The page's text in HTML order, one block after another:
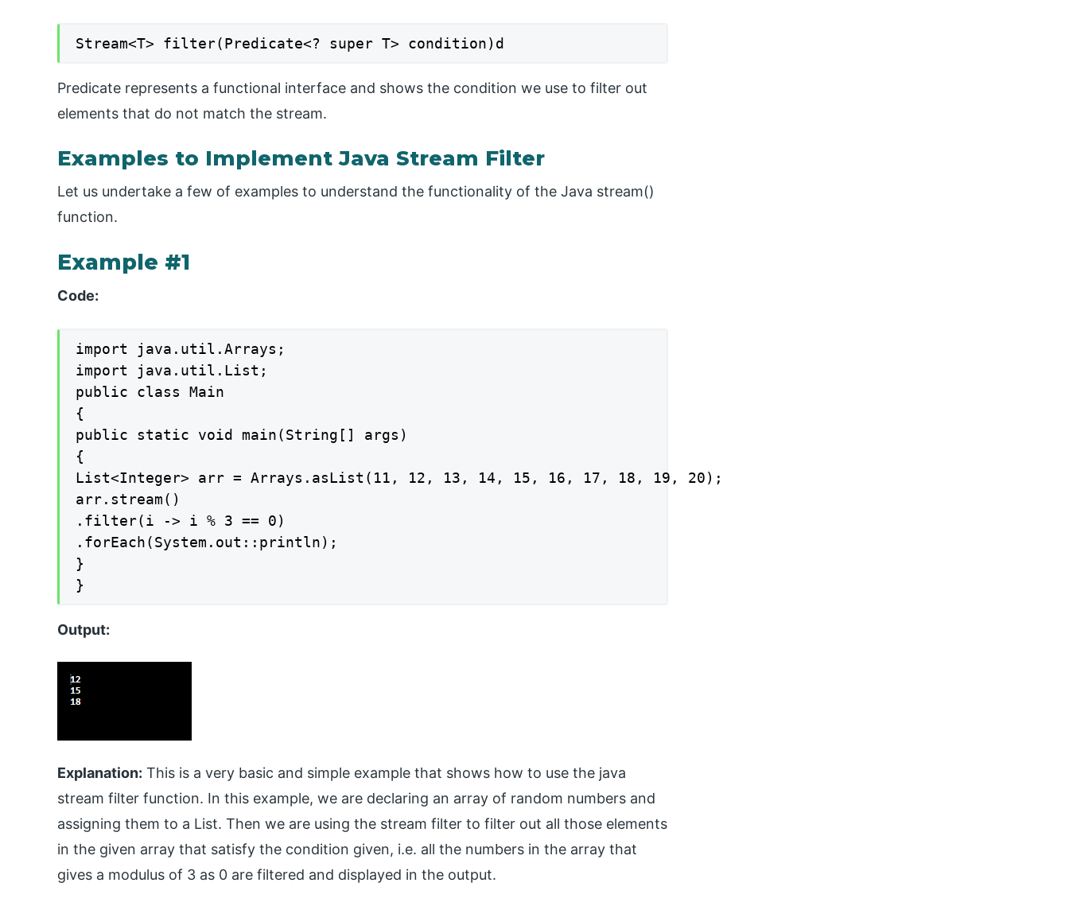
Stream<T> filter(Predicate<? super T> condition)d
Predicate represents a functional interface and shows the condition we use to filter out
elements that do not match the stream.
Examples to Implement Java Stream Filter
Let us undertake a few of examples to understand the functionality of the Java stream()
function.
Example #1
Code:
import java.util.Arrays;
import java.util.List;
public class Main
{
public static void main(String[] args)
{
List<Integer> arr = Arrays.asList(11, 12, 13, 14, 15, 16, 17, 18, 19, 20);
arr.stream()
.filter(i -> i % 3 == 0)
.forEach(System.out::println);
}
}
Output:
Explanation: This is a very basic and simple example that shows how to use the java
stream filter function. In this example, we are declaring an array of random numbers and
assigning them to a List. Then we are using the stream filter to filter out all those elements
in the given array that satisfy the condition given, i.e. all the numbers in the array that
gives a modulus of 3 as 0 are filtered and displayed in the output.